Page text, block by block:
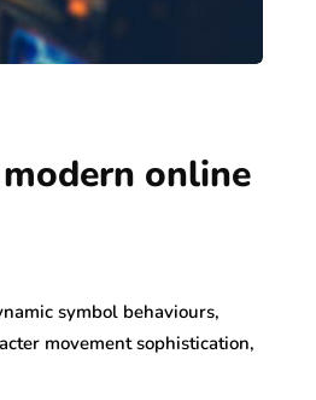
online
symbol behaviours,
movement sophistication,